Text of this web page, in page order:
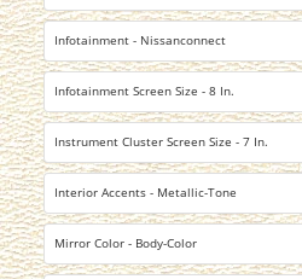
Infotainment - Nissanconnect
Infotainment Screen Size - 8 In.
Instrument Cluster Screen Size - 7 In.
Interior Accents - Metallic-Tone
Mirror Color - Body-Color